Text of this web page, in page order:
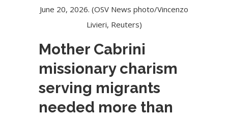
June 20, 2026. (OSV News photo/Vincenzo
Livieri, Reuters)
Mother Cabrini
missionary charism
serving migrants
needed more than